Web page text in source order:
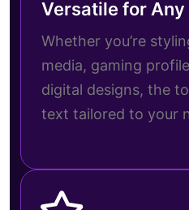
Versatile for
Whether you’re
media, gaming
digital designs, the
text tailored to your